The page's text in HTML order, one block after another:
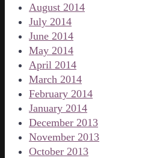
August 2014
July 2014
June 2014
May 2014
April 2014
March 2014
February 2014
January 2014
December 2013
November 2013
October 2013